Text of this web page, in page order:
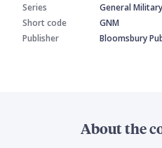
Series
General Military
Short code
GNM
Publisher
Bloomsbury
About the